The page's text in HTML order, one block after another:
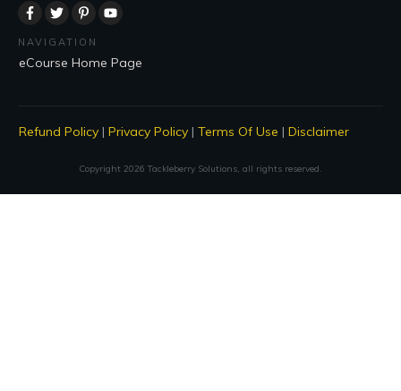
NAVIGATION
eCourse Home Page
Refund Policy | Privacy Policy | Terms Of Use | Disclaimer
Copyright 2026 Tackleberry Solutions, all rights reserved.